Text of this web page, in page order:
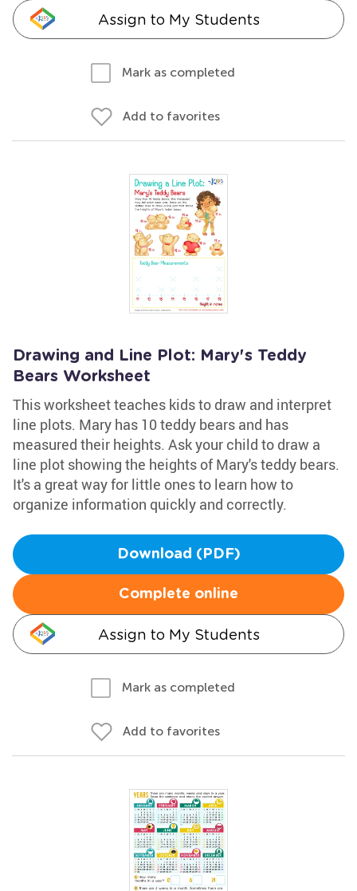
Assign to My Students
Mark as completed
Add to favorites
Drawing and Line Plot: Mary's Teddy
Bears Worksheet
This worksheet teaches kids to draw and interpret
line plots. Mary has 10 teddy bears and has
measured their heights. Ask your child to draw a
line plot showing the heights of Mary's teddy bears.
It's a great way for little ones to learn how to
organize information quickly and correctly.
Download (PDF)
Complete online
Assign to My Students
Mark as completed
Add to favorites